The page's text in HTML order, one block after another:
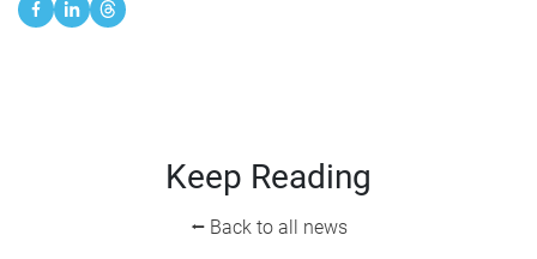
Keep Reading
⭠ Back to all news